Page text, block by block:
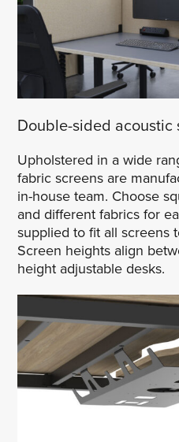
Double-sided acoustic
Upholstered in a wide
fabric screens are
in-house team. Choose
and different fabrics for
supplied to fit all screens
Screen heights align
height adjustable desks.